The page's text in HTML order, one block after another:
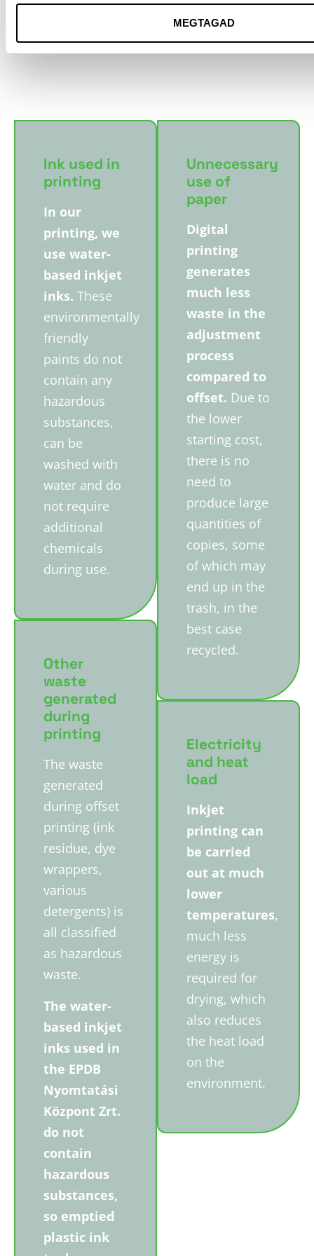
MEGTAGAD
does not come from
conservation value
Ink used in
printing
In our
printing, we
use water-
based inkjet
inks. These
environmentally
friendly
paints do not
contain any
hazardous
substances,
can be
washed with
water and do
not require
additional
chemicals
during use.
Other
waste
generated
during
printing
The waste
generated
during offset
printing (ink
residue, dye
wrappers,
various
detergents) is
all classified
as hazardous
waste.
The water-
based inkjet
inks used in
the EPDB
Nyomtatási
Központ Zrt.
do not
contain
hazardous
substances,
so emptied
plastic ink
Unnecessary
use of
paper
Digital
printing
generates
much less
waste in the
adjustment
process
compared to
offset. Due to
the lower
starting cost,
there is no
need to
produce large
quantities of
copies, some
of which may
end up in the
trash, in the
best case
recycled.
Electricity
and heat
load
Inkjet
printing can
be carried
out at much
lower
temperatures,
much less
energy is
required for
drying, which
also reduces
the heat load
on the
environment.